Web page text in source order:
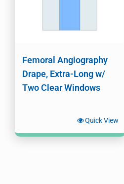
Femoral Angiography
Drape, Extra-Long w/
Two Clear Windows
Quick View